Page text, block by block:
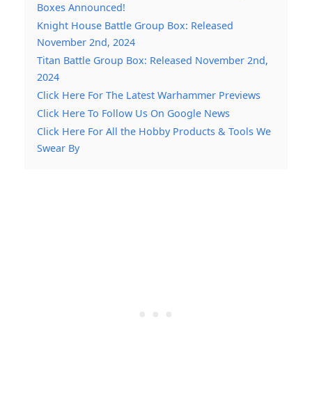
Boxes Announced!
Knight House Battle Group Box: Released
November 2nd, 2024
Titan Battle Group Box: Released November 2nd,
2024
Click Here For The Latest Warhammer Previews
Click Here To Follow Us On Google News
Click Here For All the Hobby Products & Tools We
Swear By